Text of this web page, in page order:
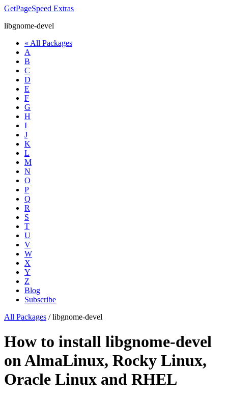
GetPageSpeed Extras
libgnome-devel
« All Packages
A
B
C
D
E
F
G
H
I
J
K
L
M
N
O
P
Q
R
S
T
U
V
W
X
Y
Z
Blog
Subscribe
All Packages /libgnome-devel
How to install libgnome-devel
on AlmaLinux, Rocky Linux,
Oracle Linux and RHEL